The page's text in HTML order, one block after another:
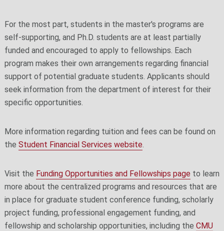
For the most part, students in the master's programs are
self-supporting, and Ph.D. students are at least partially
funded and encouraged to apply to fellowships. Each
program makes their own arrangements regarding financial
support of potential graduate students. Applicants should
seek information from the department of interest for their
specific opportunities.
More information regarding tuition and fees can be found on
the Student Financial Services website.
Visit the Funding Opportunities and Fellowships pageto learn
more about the centralized programs and resources that are
in place for graduate student conference funding, scholarly
project funding, professional engagement funding, and
fellowship and scholarship opportunities, including the CMU